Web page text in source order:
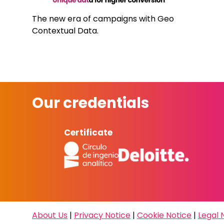
The new era of campaigns with Geo
Contextual Data.
Our credentials
Certificate
About Us | Privacy Notice | Cookie Notice | Legal